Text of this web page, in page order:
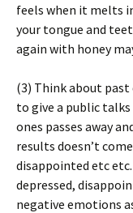
feels when it melts
your tongue and
again with honey
(3) Think about past
to give a public talks
ones passes away
results doesn’t
disappointed etc
depressed,
negative emotions